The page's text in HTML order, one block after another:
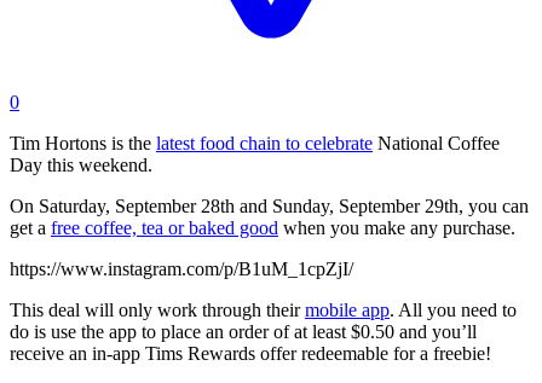
0
Tim Hortons is the latest food chain to celebrate National Coffee
Day this weekend.
On Saturday, September 28th and Sunday, September 29th, you can
get a free coffee, tea or baked good when you make any purchase.
https://www.instagram.com/p/B1uM_1cpZjI/
This deal will only work through theirmobile app. All you need to
do is use the app to place an order of at least $0.50 and you’ll
receive an in-app Tims Rewards offer redeemable for a freebie!